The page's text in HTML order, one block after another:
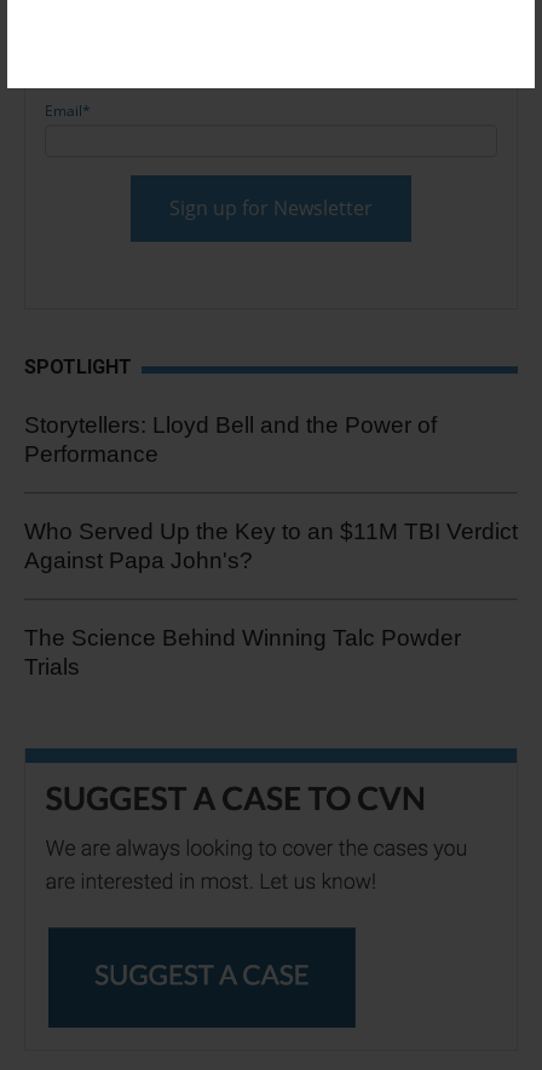
Email*
SPOTLIGHT
Storytellers: Lloyd Bell and the Power of
Performance
Who Served Up the Key to an $11M TBI Verdict
Against Papa John's?
The Science Behind Winning Talc Powder
Trials